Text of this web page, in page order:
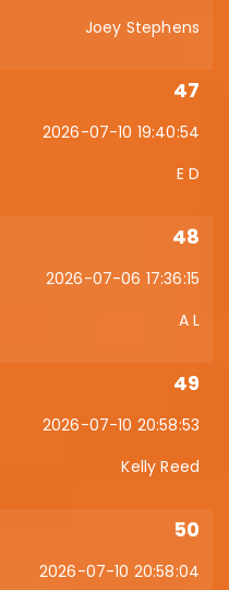
Joey Stephens
47
2026-07-10 19:40:54
E D
48
2026-07-06 17:36:15
A L
49
2026-07-10 20:58:53
Kelly Reed
50
2026-07-10 20:58:04